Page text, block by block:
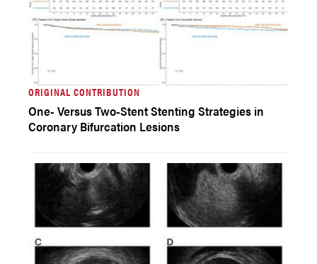
ORIGINAL CONTRIBUTION
One- Versus Two-Stent Stenting Strategies in
Coronary Bifurcation Lesions